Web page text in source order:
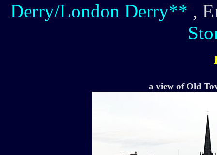
Derry/London Derry** ,
a view of Old